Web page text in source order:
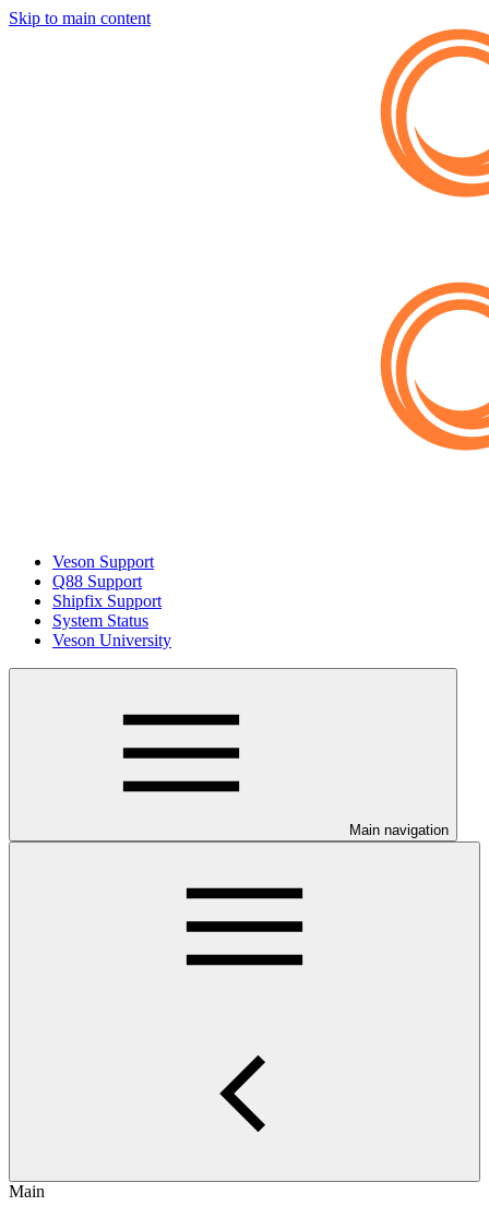
Skip to main content
Veson Support
Q88 Support
Shipfix Support
System Status
Veson University
Main navigation
Main